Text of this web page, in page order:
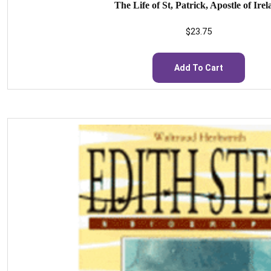
The Life of St, Patrick, Apostle of
$23.75
Add To Cart